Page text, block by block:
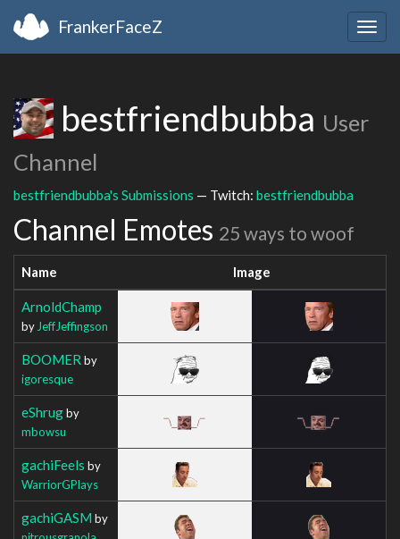
FrankerFaceZ
bestfriendbubba User
Channel
bestfriendbubba's Submissions — Twitch: bestfriendbubba
Channel Emotes 25 ways to woof
Name Image
ArnoldChamp
by JeffJeffingson
BOOMER by
igoresque
eShrugby
mbowsu
gachiFeels by
WarriorGPlays
gachiGASM by